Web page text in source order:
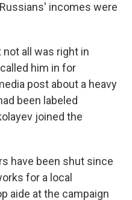
incomes were
all was right in
him in for
post about a heavy
been labeled
joined the
have been shut since
for a local
aide at the campaign